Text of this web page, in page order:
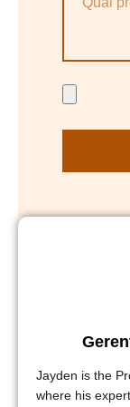
Jayden is the
where his